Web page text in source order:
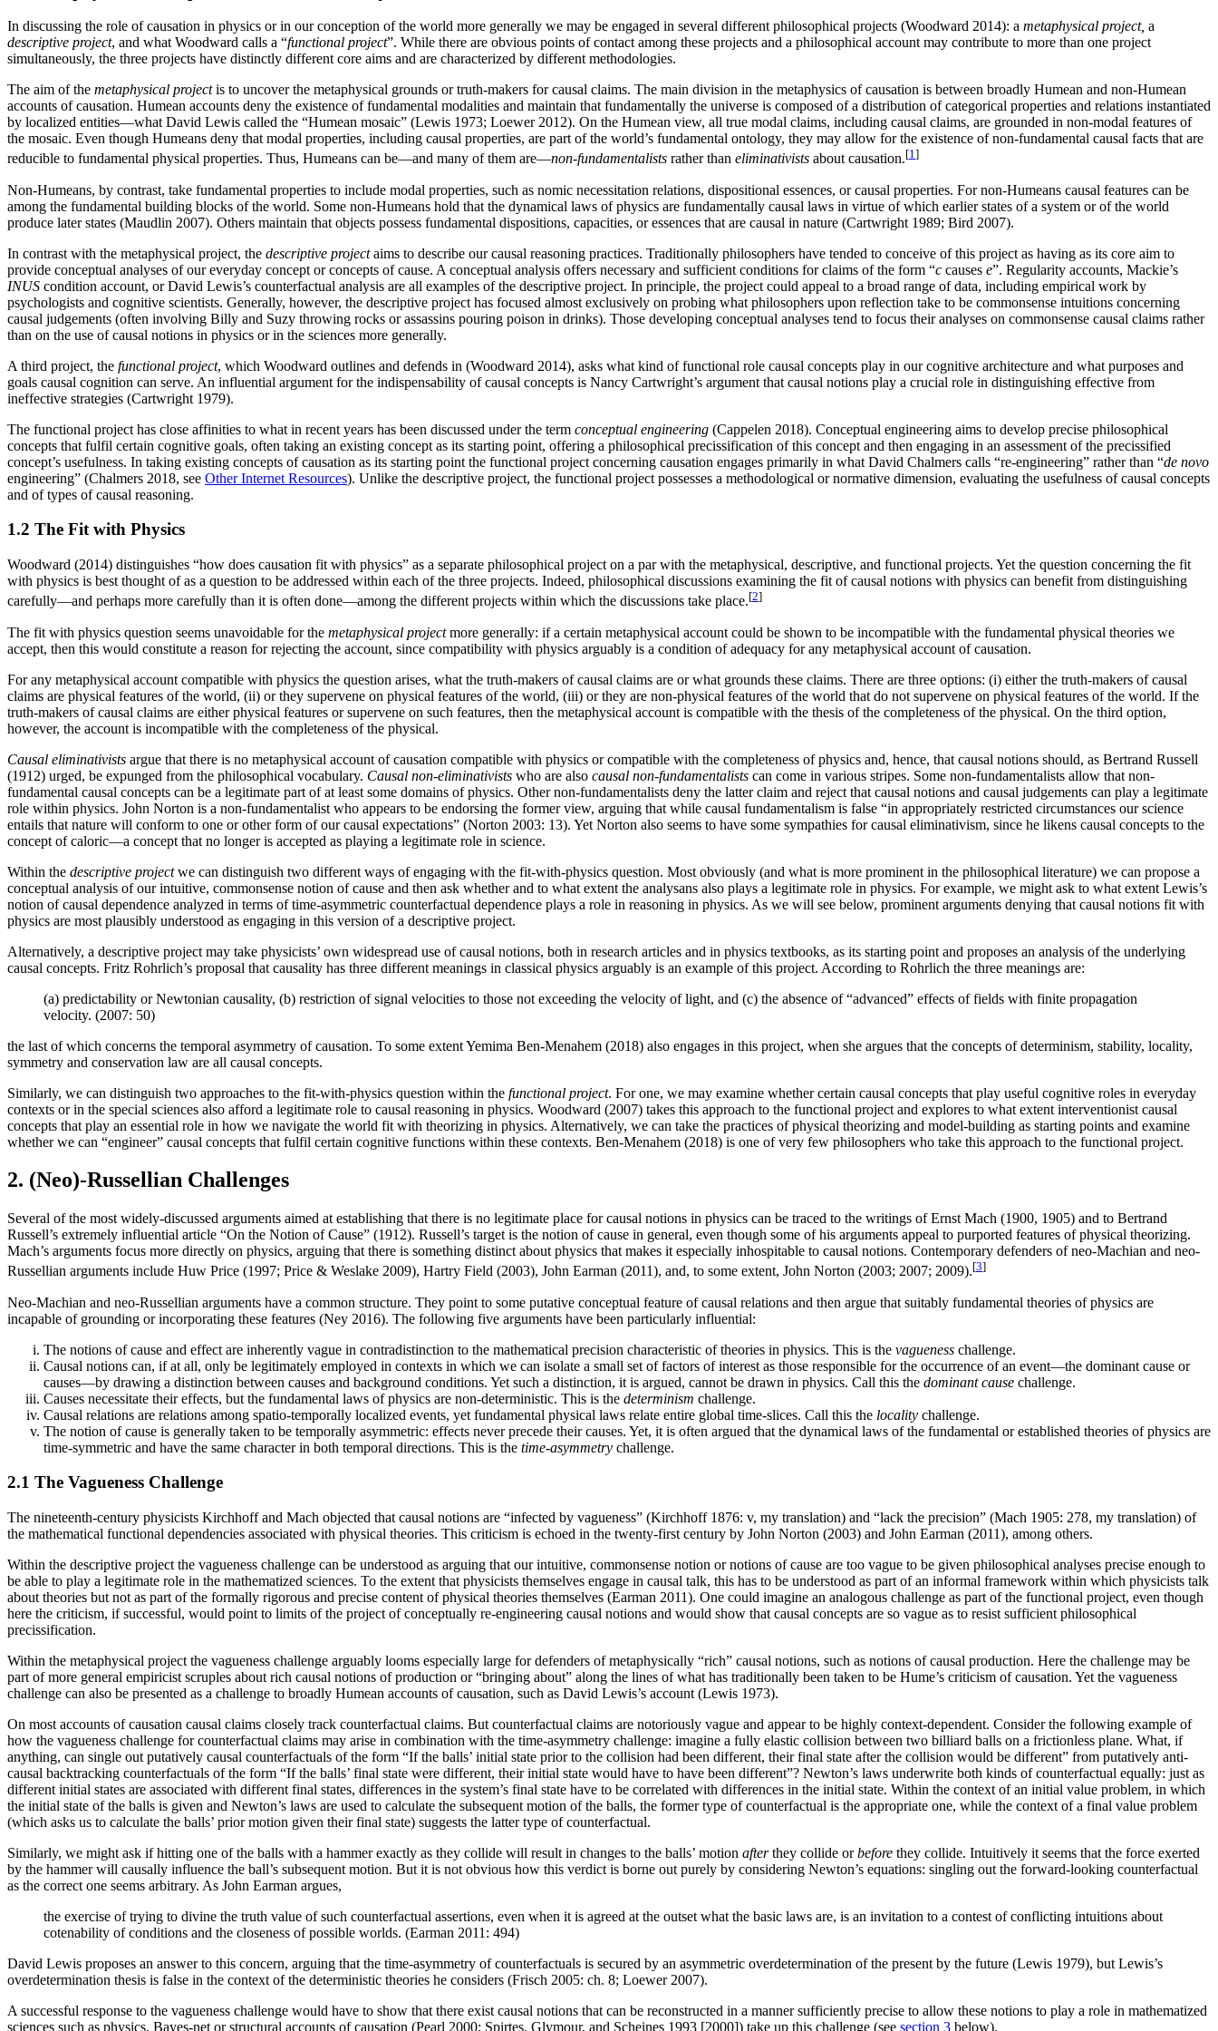
In discussing the role of causation in physics or in our conception of the world more generally we may be engaged in several different philosophical projects (Woodward 2014): a metaphysical project, a
descriptive project, and what Woodward calls a “functional project”. While there are obvious points of contact among these projects and a philosophical account may contribute to more than one project
simultaneously, the three projects have distinctly different core aims and are characterized by different methodologies.
The aim of the metaphysical projectis to uncover the metaphysical grounds or truth-makers for causal claims. The main division in the metaphysics of causation is between broadly Humean and non-Humean
accounts of causation. Humean accounts deny the existence of fundamental modalities and maintain that fundamentally the universe is composed of a distribution of categorical properties and relations instantiated
by localized entities—what David Lewis called the “Humean mosaic” (Lewis 1973; Loewer 2012). On the Humean view, all true modal claims, including causal claims, are grounded in non-modal features of
the mosaic. Even though Humeans deny that modal properties, including causal properties, are part of the world’s fundamental ontology, they may allow for the existence of non-fundamental causal facts that are
reducible to fundamental physical properties. Thus, Humeans can be—and many of them are—non-fundamentalists rather than eliminativists about causation.[1]
Non-Humeans, by contrast, take fundamental properties to include modal properties, such as nomic necessitation relations, dispositional essences, or causal properties. For non-Humeans causal features can be
among the fundamental building blocks of the world. Some non-Humeans hold that the dynamical laws of physics are fundamentally causal laws in virtue of which earlier states of a system or of the world
produce later states (Maudlin 2007). Others maintain that objects possess fundamental dispositions, capacities, or essences that are causal in nature (Cartwright 1989; Bird 2007).
In contrast with the metaphysical project, the descriptive projectaims to describe our causal reasoning practices. Traditionally philosophers have tended to conceive of this project as having as its core aim to
provide conceptual analyses of our everyday concept or concepts of cause. A conceptual analysis offers necessary and sufficient conditions for claims of the form “c causes e”. Regularity accounts, Mackie’s
INUS condition account, or David Lewis’s counterfactual analysis are all examples of the descriptive project. In principle, the project could appeal to a broad range of data, including empirical work by
psychologists and cognitive scientists. Generally, however, the descriptive project has focused almost exclusively on probing what philosophers upon reflection take to be commonsense intuitions concerning
causal judgements (often involving Billy and Suzy throwing rocks or assassins pouring poison in drinks). Those developing conceptual analyses tend to focus their analyses on commonsense causal claims rather
than on the use of causal notions in physics or in the sciences more generally.
A third project, the functional project, which Woodward outlines and defends in (Woodward 2014), asks what kind of functional role causal concepts play in our cognitive architecture and what purposes and
goals causal cognition can serve. An influential argument for the indispensability of causal concepts is Nancy Cartwright’s argument that causal notions play a crucial role in distinguishing effective from
ineffective strategies (Cartwright 1979).
The functional project has close affinities to what in recent years has been discussed under the term conceptual engineering (Cappelen 2018). Conceptual engineering aims to develop precise philosophical
concepts that fulfil certain cognitive goals, often taking an existing concept as its starting point, offering a philosophical precissification of this concept and then engaging in an assessment of the precissified
concept’s usefulness. In taking existing concepts of causation as its starting point the functional project concerning causation engages primarily in what David Chalmers calls “re-engineering” rather than “de novo
engineering” (Chalmers 2018, see Other Internet Resources). Unlike the descriptive project, the functional project possesses a methodological or normative dimension, evaluating the usefulness of causal concepts
and of types of causal reasoning.
1.2 The Fit with Physics
Woodward (2014) distinguishes “how does causation fit with physics” as a separate philosophical project on a par with the metaphysical, descriptive, and functional projects. Yet the question concerning the fit
with physics is best thought of as a question to be addressed within each of the three projects. Indeed, philosophical discussions examining the fit of causal notions with physics can benefit from distinguishing
carefully—and perhaps more carefully than it is often done—among the different projects within which the discussions take place.[2]
The fit with physics question seems unavoidable for the metaphysical projectmore generally: if a certain metaphysical account could be shown to be incompatible with the fundamental physical theories we
accept, then this would constitute a reason for rejecting the account, since compatibility with physics arguably is a condition of adequacy for any metaphysical account of causation.
For any metaphysical account compatible with physics the question arises, what the truth-makers of causal claims are or what grounds these claims. There are three options: (i) either the truth-makers of causal
claims are physical features of the world, (ii) or they supervene on physical features of the world, (iii) or they are non-physical features of the world that do not supervene on physical features of the world. If the
truth-makers of causal claims are either physical features or supervene on such features, then the metaphysical account is compatible with the thesis of the completeness of the physical. On the third option,
however, the account is incompatible with the completeness of the physical.
Causal eliminativists argue that there is no metaphysical account of causation compatible with physics or compatible with the completeness of physics and, hence, that causal notions should, as Bertrand Russell
(1912) urged, be expunged from the philosophical vocabulary. Causal non-eliminativists who are also causal non-fundamentalists can come in various stripes. Some non-fundamentalists allow that non-
fundamental causal concepts can be a legitimate part of at least some domains of physics. Other non-fundamentalists deny the latter claim and reject that causal notions and causal judgements can play a legitimate
role within physics. John Norton is a non-fundamentalist who appears to be endorsing the former view, arguing that while causal fundamentalism is false “in appropriately restricted circumstances our science
entails that nature will conform to one or other form of our causal expectations” (Norton 2003: 13). Yet Norton also seems to have some sympathies for causal eliminativism, since he likens causal concepts to the
concept of caloric—a concept that no longer is accepted as playing a legitimate role in science.
Within the descriptive projectwe can distinguish two different ways of engaging with the fit-with-physics question. Most obviously (and what is more prominent in the philosophical literature) we can propose a
conceptual analysis of our intuitive, commonsense notion of cause and then ask whether and to what extent the analysans also plays a legitimate role in physics. For example, we might ask to what extent Lewis’s
notion of causal dependence analyzed in terms of time-asymmetric counterfactual dependence plays a role in reasoning in physics. As we will see below, prominent arguments denying that causal notions fit with
physics are most plausibly understood as engaging in this version of a descriptive project.
Alternatively, a descriptive project may take physicists’ own widespread use of causal notions, both in research articles and in physics textbooks, as its starting point and proposes an analysis of the underlying
causal concepts. Fritz Rohrlich’s proposal that causality has three different meanings in classical physics arguably is an example of this project. According to Rohrlich the three meanings are:
(a) predictability or Newtonian causality, (b) restriction of signal velocities to those not exceeding the velocity of light, and (c) the absence of “advanced” effects of fields with finite propagation
velocity. (2007: 50)
the last of which concerns the temporal asymmetry of causation. To some extent Yemima Ben-Menahem (2018) also engages in this project, when she argues that the concepts of determinism, stability, locality,
symmetry and conservation law are all causal concepts.
Similarly, we can distinguish two approaches to the fit-with-physics question within the functional project. For one, we may examine whether certain causal concepts that play useful cognitive roles in everyday
contexts or in the special sciences also afford a legitimate role to causal reasoning in physics. Woodward (2007) takes this approach to the functional project and explores to what extent interventionist causal
concepts that play an essential role in how we navigate the world fit with theorizing in physics. Alternatively, we can take the practices of physical theorizing and model-building as starting points and examine
whether we can “engineer” causal concepts that fulfil certain cognitive functions within these contexts. Ben-Menahem (2018) is one of very few philosophers who take this approach to the functional project.
2. (Neo)-Russellian Challenges
Several of the most widely-discussed arguments aimed at establishing that there is no legitimate place for causal notions in physics can be traced to the writings of Ernst Mach (1900, 1905) and to Bertrand
Russell’s extremely influential article “On the Notion of Cause” (1912). Russell’s target is the notion of cause in general, even though some of his arguments appeal to purported features of physical theorizing.
Mach’s arguments focus more directly on physics, arguing that there is something distinct about physics that makes it especially inhospitable to causal notions. Contemporary defenders of neo-Machian and neo-
Russellian arguments include Huw Price (1997; Price & Weslake 2009), Hartry Field (2003), John Earman (2011), and, to some extent, John Norton (2003; 2007; 2009).[3]
Neo-Machian and neo-Russellian arguments have a common structure. They point to some putative conceptual feature of causal relations and then argue that suitably fundamental theories of physics are
incapable of grounding or incorporating these features (Ney 2016). The following five arguments have been particularly influential:
The notions of cause and effect are inherently vague in contradistinction to the mathematical precision characteristic of theories in physics. This is the vagueness challenge.
Causal notions can, if at all, only be legitimately employed in contexts in which we can isolate a small set of factors of interest as those responsible for the occurrence of an event—the dominant cause or
causes—by drawing a distinction between causes and background conditions. Yet such a distinction, it is argued, cannot be drawn in physics. Call this the dominant cause challenge.
Causes necessitate their effects, but the fundamental laws of physics are non-deterministic. This is the determinism challenge.
Causal relations are relations among spatio-temporally localized events, yet fundamental physical laws relate entire global time-slices. Call this the locality challenge.
The notion of cause is generally taken to be temporally asymmetric: effects never precede their causes. Yet, it is often argued that the dynamical laws of the fundamental or established theories of physics are
time-symmetric and have the same character in both temporal directions. This is the time-asymmetry challenge.
2.1 The Vagueness Challenge
The nineteenth-century physicists Kirchhoff and Mach objected that causal notions are “infected by vagueness” (Kirchhoff 1876: v, my translation) and “lack the precision” (Mach 1905: 278, my translation) of
the mathematical functional dependencies associated with physical theories. This criticism is echoed in the twenty-first century by John Norton (2003) and John Earman (2011), among others.
Within the descriptive project the vagueness challenge can be understood as arguing that our intuitive, commonsense notion or notions of cause are too vague to be given philosophical analyses precise enough to
be able to play a legitimate role in the mathematized sciences. To the extent that physicists themselves engage in causal talk, this has to be understood as part of an informal framework within which physicists talk
about theories but not as part of the formally rigorous and precise content of physical theories themselves (Earman 2011). One could imagine an analogous challenge as part of the functional project, even though
here the criticism, if successful, would point to limits of the project of conceptually re-engineering causal notions and would show that causal concepts are so vague as to resist sufficient philosophical
precissification.
Within the metaphysical project the vagueness challenge arguably looms especially large for defenders of metaphysically “rich” causal notions, such as notions of causal production. Here the challenge may be
part of more general empiricist scruples about rich causal notions of production or “bringing about” along the lines of what has traditionally been taken to be Hume’s criticism of causation. Yet the vagueness
challenge can also be presented as a challenge to broadly Humean accounts of causation, such as David Lewis’s account (Lewis 1973).
On most accounts of causation causal claims closely track counterfactual claims. But counterfactual claims are notoriously vague and appear to be highly context-dependent. Consider the following example of
how the vagueness challenge for counterfactual claims may arise in combination with the time-asymmetry challenge: imagine a fully elastic collision between two billiard balls on a frictionless plane. What, if
anything, can single out putatively causal counterfactuals of the form “If the balls’ initial state prior to the collision had been different, their final state after the collision would be different” from putatively anti-
causal backtracking counterfactuals of the form “If the balls’ final state were different, their initial state would have to have been different”? Newton’s laws underwrite both kinds of counterfactual equally: just as
different initial states are associated with different final states, differences in the system’s final state have to be correlated with differences in the initial state. Within the context of an initial value problem, in which
the initial state of the balls is given and Newton’s laws are used to calculate the subsequent motion of the balls, the former type of counterfactual is the appropriate one, while the context of a final value problem
(which asks us to calculate the balls’ prior motion given their final state) suggests the latter type of counterfactual.
Similarly, we might ask if hitting one of the balls with a hammer exactly as they collide will result in changes to the balls’ motion afterthey collide orbefore they collide. Intuitively it seems that the force exerted
by the hammer will causally influence the ball’s subsequent motion. But it is not obvious how this verdict is borne out purely by considering Newton’s equations: singling out the forward-looking counterfactual
as the correct one seems arbitrary. As John Earman argues,
the exercise of trying to divine the truth value of such counterfactual assertions, even when it is agreed at the outset what the basic laws are, is an invitation to a contest of conflicting intuitions about
cotenability of conditions and the closeness of possible worlds. (Earman 2011: 494)
David Lewis proposes an answer to this concern, arguing that the time-asymmetry of counterfactuals is secured by an asymmetric overdetermination of the present by the future (Lewis 1979), but Lewis’s
overdetermination thesis is false in the context of the deterministic theories he considers (Frisch 2005: ch. 8; Loewer 2007).
A successful response to the vagueness challenge would have to show that there exist causal notions that can be reconstructed in a manner sufficiently precise to allow these notions to play a role in mathematized
sciences such as physics. Bayes-net or structural accounts of causation (Pearl 2000; Spirtes, Glymour, and Scheines 1993 [2000]) take up this challenge (see section 3 below).